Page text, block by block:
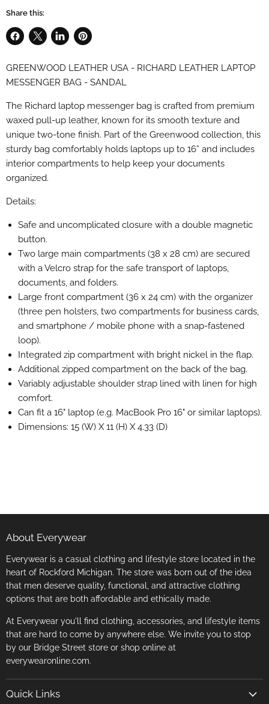
Share this:
Share
Facebook
Share
X
Share
LinkedIn
Pin
Pinterest
GREENWOOD LEATHER USA - RICHARD LEATHER LAPTOP
MESSENGER BAG - SANDAL
The Richard laptop messenger bag is crafted from premium
waxed pull-up leather, known for its smooth texture and
unique two-tone finish. Part of the Greenwood collection, this
sturdy bag comfortably holds laptops up to 16” and includes
interior compartments to help keep your documents
organized.
Details:
Safe and uncomplicated closure with a double magnetic
button.
Two large main compartments (38 x 28 cm) are secured
with a Velcro strap for the safe transport of laptops,
documents, and folders.
Large front compartment (36 x 24 cm) with the organizer
(three pen holsters, two compartments for business cards,
and smartphone / mobile phone with a snap-fastened
loop).
Integrated zip compartment with bright nickel in the flap.
Additional zipped compartment on the back of the bag.
Variably adjustable shoulder strap lined with linen for high
comfort.
Can fit a 16" laptop (e.g. MacBook Pro 16" or similar laptops).
Dimensions: 15 (W) X 11 (H) X 4.33 (D)
About Everywear
Everywear is a casual clothing and lifestyle store located in the
heart of Rockford Michigan. The store was born out of the idea
that men deserve quality, functional, and attractive clothing
options that are both affordable and ethically made.
At Everywear you'll find clothing, accessories, and lifestyle items
that are hard to come by anywhere else. We invite you to stop
by our Bridge Street store or shop online at
everywearonline.com.
Quick Links